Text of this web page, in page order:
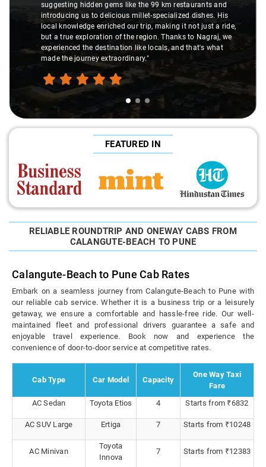
suggesting hidden gems like the 99 km restaurants and
introducing us to delicious millet-specialized dishes. His
local knowledge enriched our trip, making it not just a ride,
but a true exploration of the region. Thanks to Nagraj, we
experienced the destination like locals, and that's what
made the journey extraordinary."
FEATURED IN
RELIABLE ROUNDTRIP AND ONEWAY CABS FROM
CALANGUTE-BEACH TO PUNE
Calangute-Beach to Pune Cab Rates
Embark on a seamless journey from Calangute-Beach to Pune with
our reliable cab service. Whether it is a business trip or a leisurely
getaway, we ensure a comfortable and hassle-free ride. Our well-
maintained fleet and professional drivers guarantee a safe and
enjoyable travel experience. Book now and experience the
convenience of door-to-door service at competitive rates.
Cab Type Car Model Capacity
One Way Taxi
Fare
AC Sedan
Toyota Etios 4 Starts from ₹6832
AC SUV Large Ertiga 7 Starts from ₹10248
AC Minivan
Toyota
Innova
7 Starts from ₹12383